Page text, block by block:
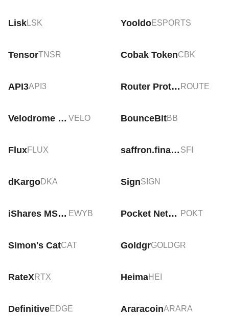
LiskLSK YooldoESPORTS
TensorTNSR Cobak TokenCBK
API3API3 Router Protocol (Old) ROUTE
Velodrome Finance VELO BounceBitBB
FluxFLUX saffron.finance SFI
dKargoDKA SignSIGN
iShares MSCI South Korea ETF Tokenized bStocks EWYB Pocket Network POKT
Simon's CatCAT GoldgrGOLDGR
RateXRTX Heima HEI
DefinitiveEDGE AraracoinARARA